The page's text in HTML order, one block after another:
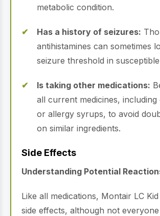
metabolic condition.
Has a history of seizures:
antihistamines can sometimes
seizure threshold in
Is taking other medications:
all current medicines,
or allergy syrups, to avoid
on similar ingredients.
Side Effects
Understanding Potential
Like all medications, Montair LC
side effects, although not everyone